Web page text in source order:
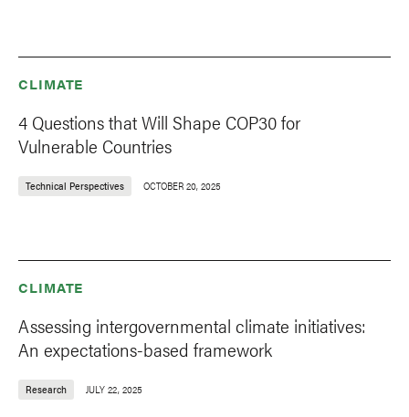
CLIMATE
4 Questions that Will Shape COP30 for
Vulnerable Countries
Technical Perspectives OCTOBER 20, 2025
CLIMATE
Assessing intergovernmental climate initiatives:
An expectations-based framework
Research JULY 22, 2025